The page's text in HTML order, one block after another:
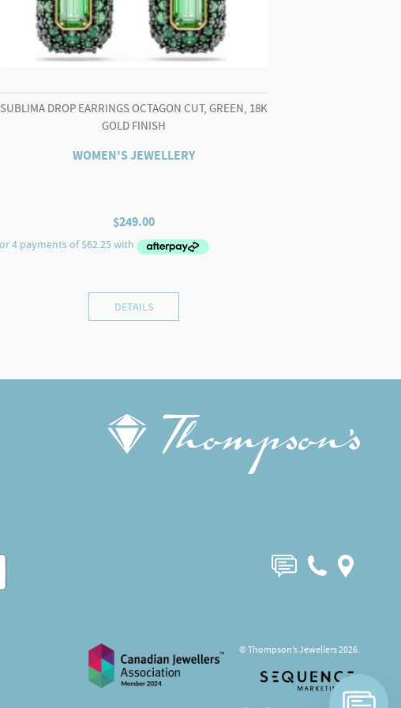
SUBLIMA DROP EARRINGS OCTAGON CUT, GREEN, 18K
GOLD FINISH
WOMEN'S JEWELLERY
$249.00
DETAILS
© Thompson’s Jewellers 2026.